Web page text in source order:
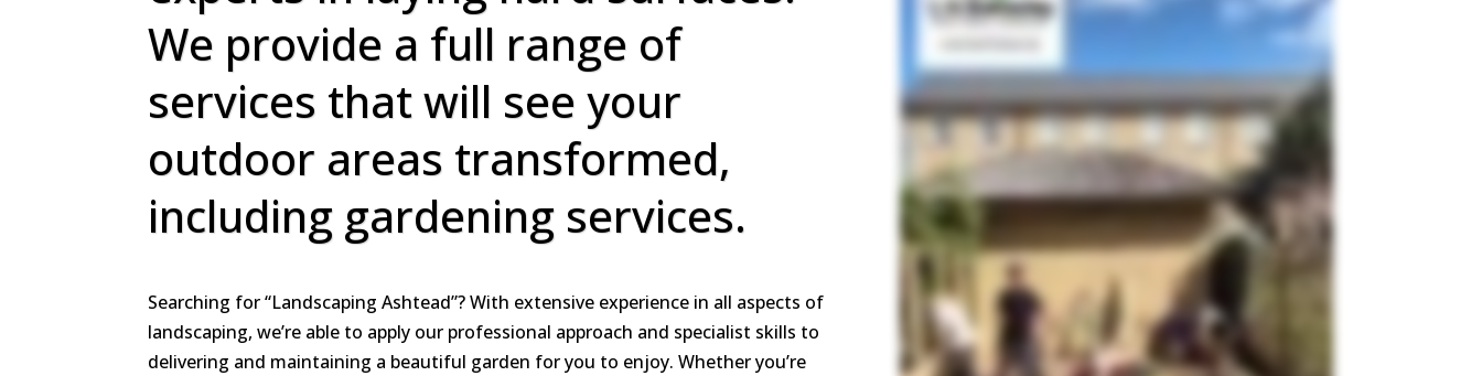
We provide a full range of
services that will see your
outdoor areas transformed,
including gardening services.
Searching for “Landscaping Ashtead”? With extensive experience in all aspects of
landscaping, we’re able to apply our professional approach and specialist skills to
delivering and maintaining a beautiful garden for you to enjoy. Whether you’re